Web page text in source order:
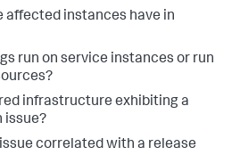
affected instances have in
run on service instances or run
infrastructure exhibiting a
issue?
correlated with a release